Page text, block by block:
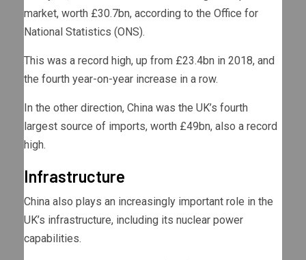
market, worth £30.7bn, according to the Office for
National Statistics (ONS).
This was a record high, up from £23.4bn in 2018, and
the fourth year-on-year increase in a row.
In the other direction, China was the UK’s fourth
largest source of imports, worth £49bn, also a record
high.
Infrastructure
China also plays an increasingly important role in the
UK’s infrastructure, including its nuclear power
capabilities.